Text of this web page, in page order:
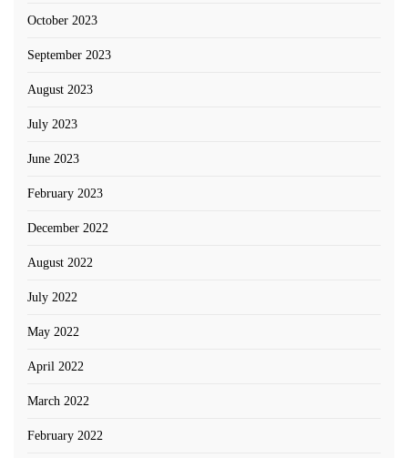
October 2023
September 2023
August 2023
July 2023
June 2023
February 2023
December 2022
August 2022
July 2022
May 2022
April 2022
March 2022
February 2022